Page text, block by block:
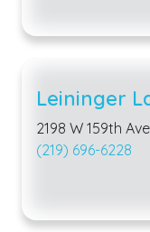
Leininger
2198 W 159th
(219) 696-6228